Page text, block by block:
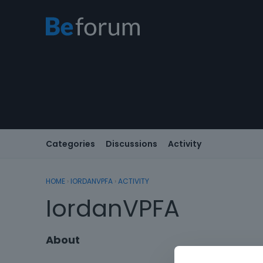
Categories Discussions Activity
HOME › IORDANVPFA › ACTIVITY
IordanVPFA
About